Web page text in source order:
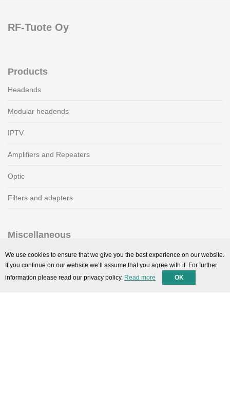
RF-Tuote Oy
Products
Headends
Modular headends
IPTV
Amplifiers and Repeaters
Optic
Filters and adapters
Miscellaneous
SMARTPortal
Downloads
We use cookies to ensure that we give you the best experience on our website.
If you continue on our website we’ll assume that you agree with it. For further
information please read our privacy policy. Read more OK